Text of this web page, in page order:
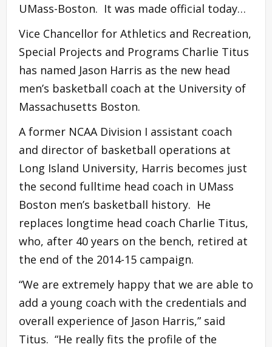
UMass-Boston. It was made official today…
Vice Chancellor for Athletics and Recreation,
Special Projects and Programs Charlie Titus
has named Jason Harris as the new head
men’s basketball coach at the University of
Massachusetts Boston.
A former NCAA Division I assistant coach
and director of basketball operations at
Long Island University, Harris becomes just
the second fulltime head coach in UMass
Boston men’s basketball history. He
replaces longtime head coach Charlie Titus,
who, after 40 years on the bench, retired at
the end of the 2014-15 campaign.
“We are extremely happy that we are able to
add a young coach with the credentials and
overall experience of Jason Harris,” said
Titus. “He really fits the profile of the